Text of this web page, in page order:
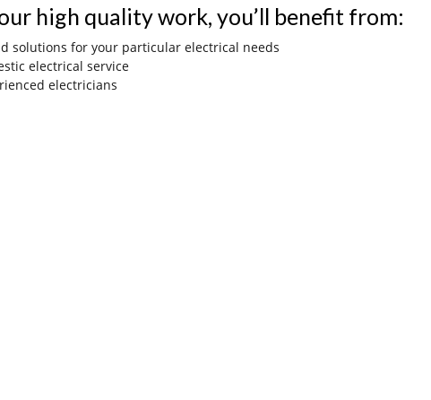
high quality work, you’ll benefit from:
solutions for your particular electrical needs
electrical service
electricians